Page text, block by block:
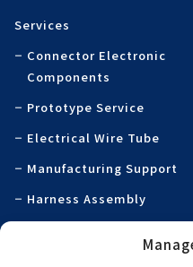
Services
Connector Electronic
Components
Prototype Service
Electrical Wire Tube
Manufacturing Support
Harness Assembly